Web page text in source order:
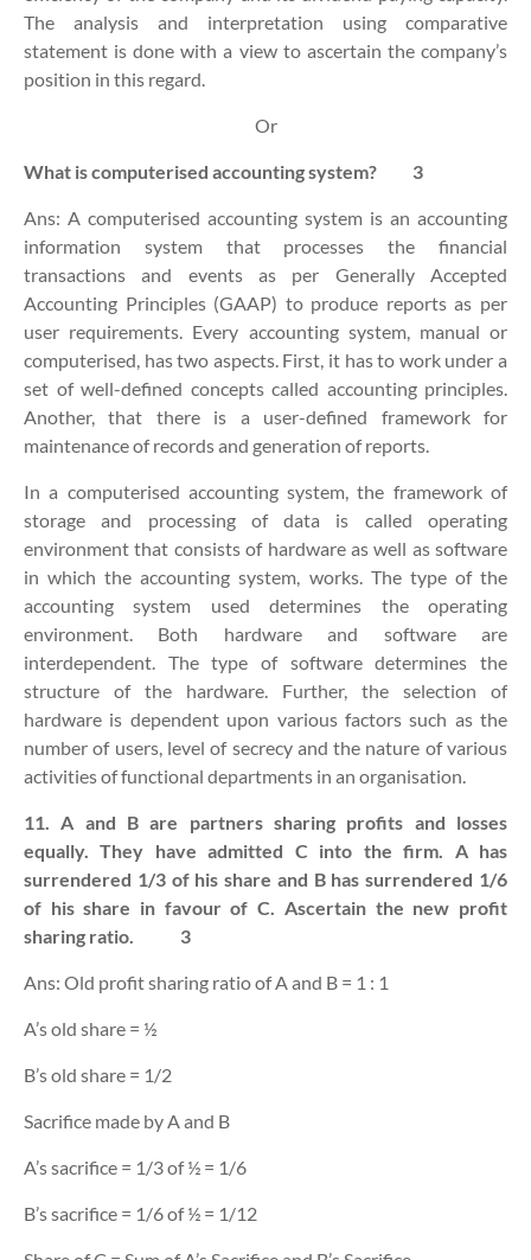
The analysis and interpretation using comparative
statement is done with a view to ascertain the company’s
position in this regard.
Or
What is computerised accounting system? 3
Ans: A computerised accounting system is an accounting
information system that processes the financial
transactions and events as per Generally Accepted
Accounting Principles (GAAP) to produce reports as per
user requirements. Every accounting system, manual or
computerised, has two aspects. First, it has to work under a
set of well-defined concepts called accounting principles.
Another, that there is a user-defined framework for
maintenance of records and generation of reports.
In a computerised accounting system, the framework of
storage and processing of data is called operating
environmentthat consists of hardware as well as software
in which the accounting system, works. The type of the
accounting system used determines the operating
environment. Both hardware and software are
interdependent. The type of software determines the
structure of the hardware. Further, the selection of
hardware is dependent upon various factors such as the
number of users, level of secrecy and the nature of various
activities of functional departments in an organisation.
11. A and B are partners sharing profits and losses
equally. They have admitted C into the firm. A has
surrendered 1/3 of his share and B has surrendered 1/6
of his share in favour of C. Ascertain the new profit
sharing ratio.
3
Ans: Old profit sharing ratio of A and B = 1 : 1
A’s old share = ½
B’s old share = 1/2
Sacrifice made by A and B
A’s sacrifice = 1/3 of ½ = 1/6
B’s sacrifice = 1/6 of ½ = 1/12